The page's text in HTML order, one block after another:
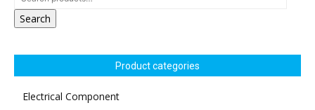
Search
Product categories
Electrical Component